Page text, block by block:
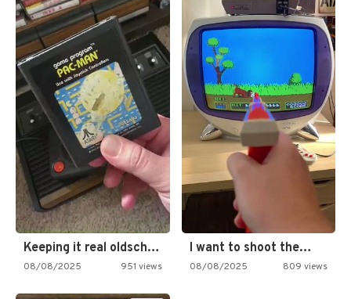
Keeping it real oldschool tonight!
08/08/2025 951 views
I want to shoot the…
08/08/2025 809 views